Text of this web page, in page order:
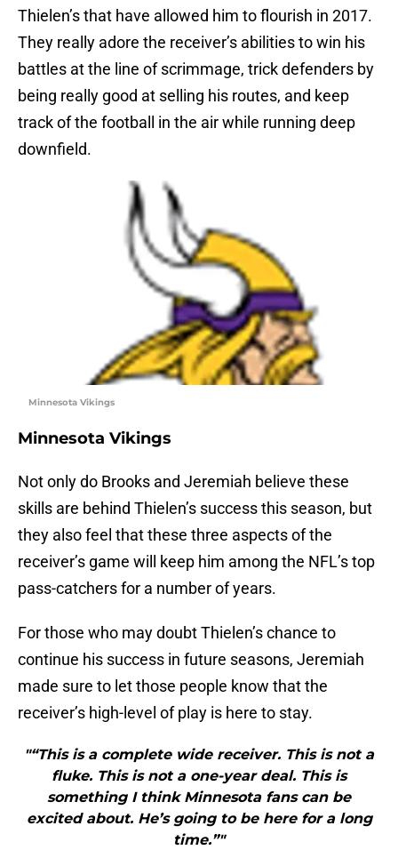
Thielen’s that have allowed him to flourish in 2017.
They really adore the receiver’s abilities to win his
battles at the line of scrimmage, trick defenders by
being really good at selling his routes, and keep
track of the football in the air while running deep
downfield.
Minnesota Vikings
Minnesota Vikings
Not only do Brooks and Jeremiah believe these
skills are behind Thielen’s success this season, but
they also feel that these three aspects of the
receiver’s game will keep him among the NFL’s top
pass-catchers for a number of years.
For those who may doubt Thielen’s chance to
continue his success in future seasons, Jeremiah
made sure to let those people know that the
receiver’s high-level of play is here to stay.
"“This is a complete wide receiver. This is not a
fluke. This is not a one-year deal. This is
something I think Minnesota fans can be
excited about. He’s going to be here for a long
time.”"